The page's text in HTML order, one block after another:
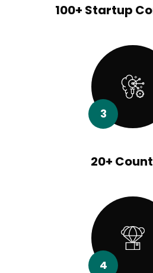
100+ Startup
3
20+
4